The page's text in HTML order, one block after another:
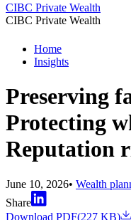
CIBC Private Wealth
CIBC Private Wealth
Home
Insights
Preserving
Protecting
Reputation
June 10, 2026• Wealth
Share
Download PDF(227 KB)